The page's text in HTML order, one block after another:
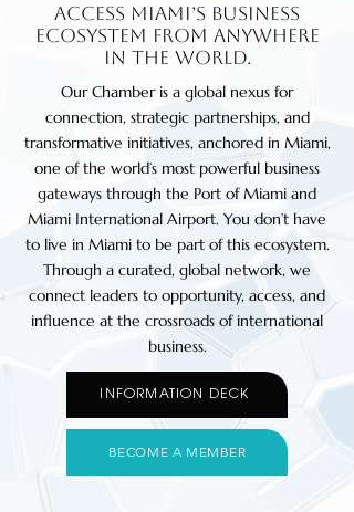
Access Miami’s business
ecosystem from anywhere
in the world.
Our Chamber is a global nexus for
connection, strategic partnerships, and
transformative initiatives, anchored in Miami,
one of the world’s most powerful business
gateways through the Port of Miami and
Miami International Airport. You don’t have
to live in Miami to be part of this ecosystem.
Through a curated, global network, we
connect leaders to opportunity, access, and
influence at the crossroads of international
business.
INFORMATION DECK
BECOME A MEMBER